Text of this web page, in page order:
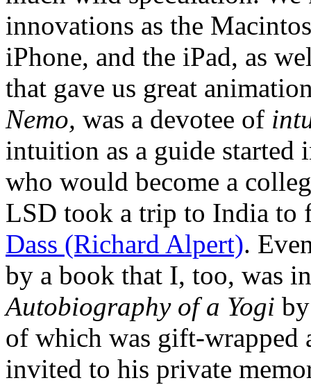
innovations as the
iPhone, and the iPad, as
that gave us great
Nemo, was a devotee of
intuition as a guide started
who would become a
LSD took a trip to India
Dass (Richard Alpert).
by a book that I, too, was
Autobiography of a Yogi
of which was gift-wrapped
invited to his private